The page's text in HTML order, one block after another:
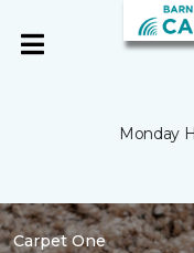
Monday
Carpet One